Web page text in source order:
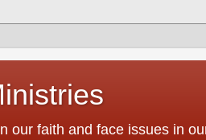
our faith and face issues in